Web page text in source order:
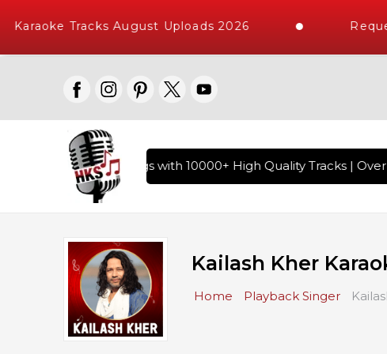
Tracks August Uploads 2026
Karaoke Songs with 10000+ High Quality Tracks | Over
Kailash Kher
Home Playback Singer